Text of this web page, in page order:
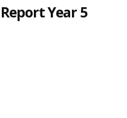
Year 5